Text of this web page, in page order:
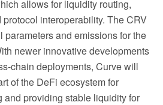
allows for liquidity routing,
interoperability. The CRV
parameters and emissions for the
newer innovative developments
chain deployments, Curve will
of the DeFi ecosystem for
and providing stable liquidity for